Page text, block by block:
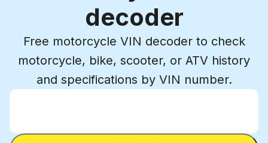
decoder
Free motorcycle VIN decoder to check
motorcycle, bike, scooter, or ATV history
and specifications by VIN number.
Enter VIN
Enter VIN